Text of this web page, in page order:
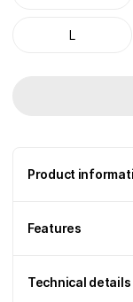
L
Product
Features
Technical details